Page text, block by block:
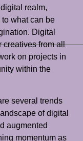
realm,
what can be
Digital
creatives from all
on projects in
within the
several trends
of digital
augmented
momentum as